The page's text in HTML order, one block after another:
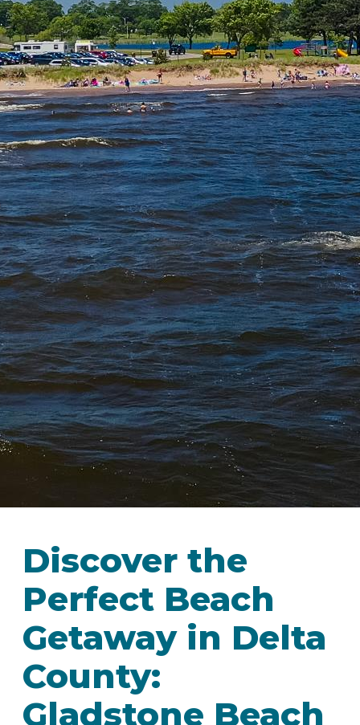
IN
&
AROUND
TOWN
FOOD
&
DRINKS
SEASONAL
FAVORITESEVENTSORV
TRAILS
Discover the
Perfect Beach
Getaway in Delta
County:
Gladstone Beach